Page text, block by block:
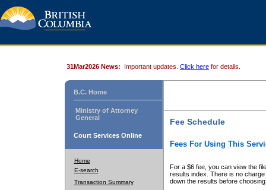
31Mar2026 News: Important updates. Click here for details.
B.C. Home
Ministry of Attorney
General
Court Services Online
Home
E-search
Transaction Summary
Fee Schedule
Fees For Using This
For a $6 fee, you can view the
results index. There is no
down the results before choosing